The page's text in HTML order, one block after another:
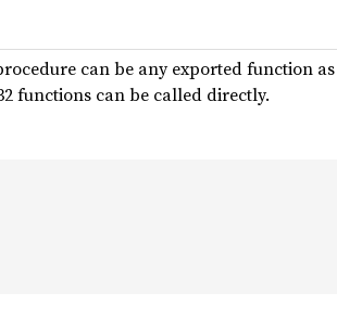
can be any exported function
functions can be called directly.